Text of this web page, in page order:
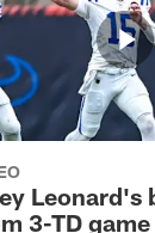
Leonard's
3-TD game